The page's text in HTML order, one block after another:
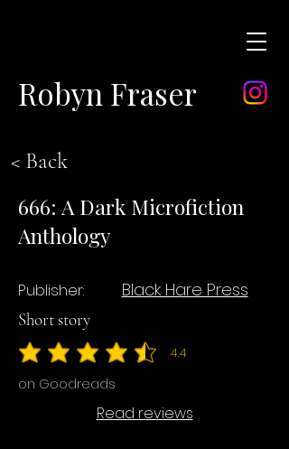
Robyn Fraser
< Back
666: A Dark Microfiction
Anthology
Publisher: Black Hare Press
Short story
4.4
average rating is 4.4 out of 5
on Goodreads
Read reviews